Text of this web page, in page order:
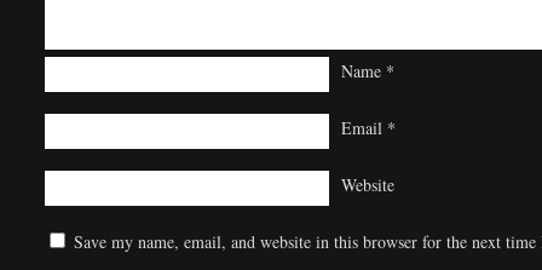
Name *
Email *
Website
Save my name, email, and website in this browser for the next